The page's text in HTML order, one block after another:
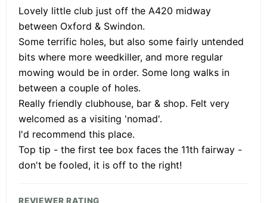
Lovely little club just off the A420 midway
between Oxford & Swindon.
Some terrific holes, but also some fairly untended
bits where more weedkiller, and more regular
mowing would be in order. Some long walks in
between a couple of holes.
Really friendly clubhouse, bar & shop. Felt very
welcomed as a visiting 'nomad'.
I'd recommend this place.
Top tip - the first tee box faces the 11th fairway -
don't be fooled, it is off to the right!
REVIEWER RATING